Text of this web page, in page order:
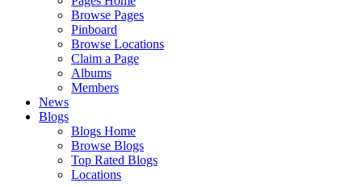
Browse Pages
Pinboard
Browse Locations
Claim a Page
Albums
Members
News
Blogs
Blogs Home
Browse Blogs
Top Rated Blogs
Locations